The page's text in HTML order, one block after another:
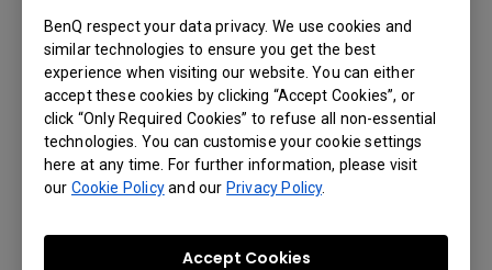
BenQ respect your data privacy. We use cookies and
similar technologies to ensure you get the best
experience when visiting our website. You can either
accept these cookies by clicking “Accept Cookies”, or
click “Only Required Cookies” to refuse all non-essential
technologies. You can customise your cookie settings
here at any time. For further information, please visit
our Cookie Policyand ourPrivacy Policy.
Accept Cookies
Power
ENERGY STAR® Yes
Power AC 100-240V 50/60Hz
<0.5 W